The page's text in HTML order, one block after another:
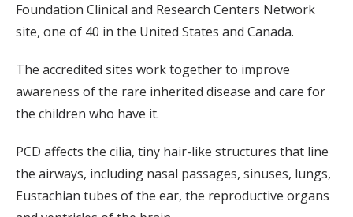
Foundation Clinical and Research Centers Network
site, one of 40 in the United States and Canada.
The accredited sites work together to improve
awareness of the rare inherited disease and care for
the children who have it.
PCD affects the cilia, tiny hair-like structures that line
the airways, including nasal passages, sinuses, lungs,
Eustachian tubes of the ear, the reproductive organs